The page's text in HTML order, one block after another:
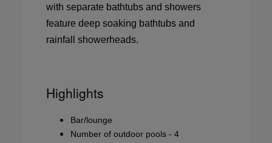
with separate bathtubs and showers
feature deep soaking bathtubs and
rainfall showerheads.
Highlights
Bar/lounge
Number of outdoor pools - 4